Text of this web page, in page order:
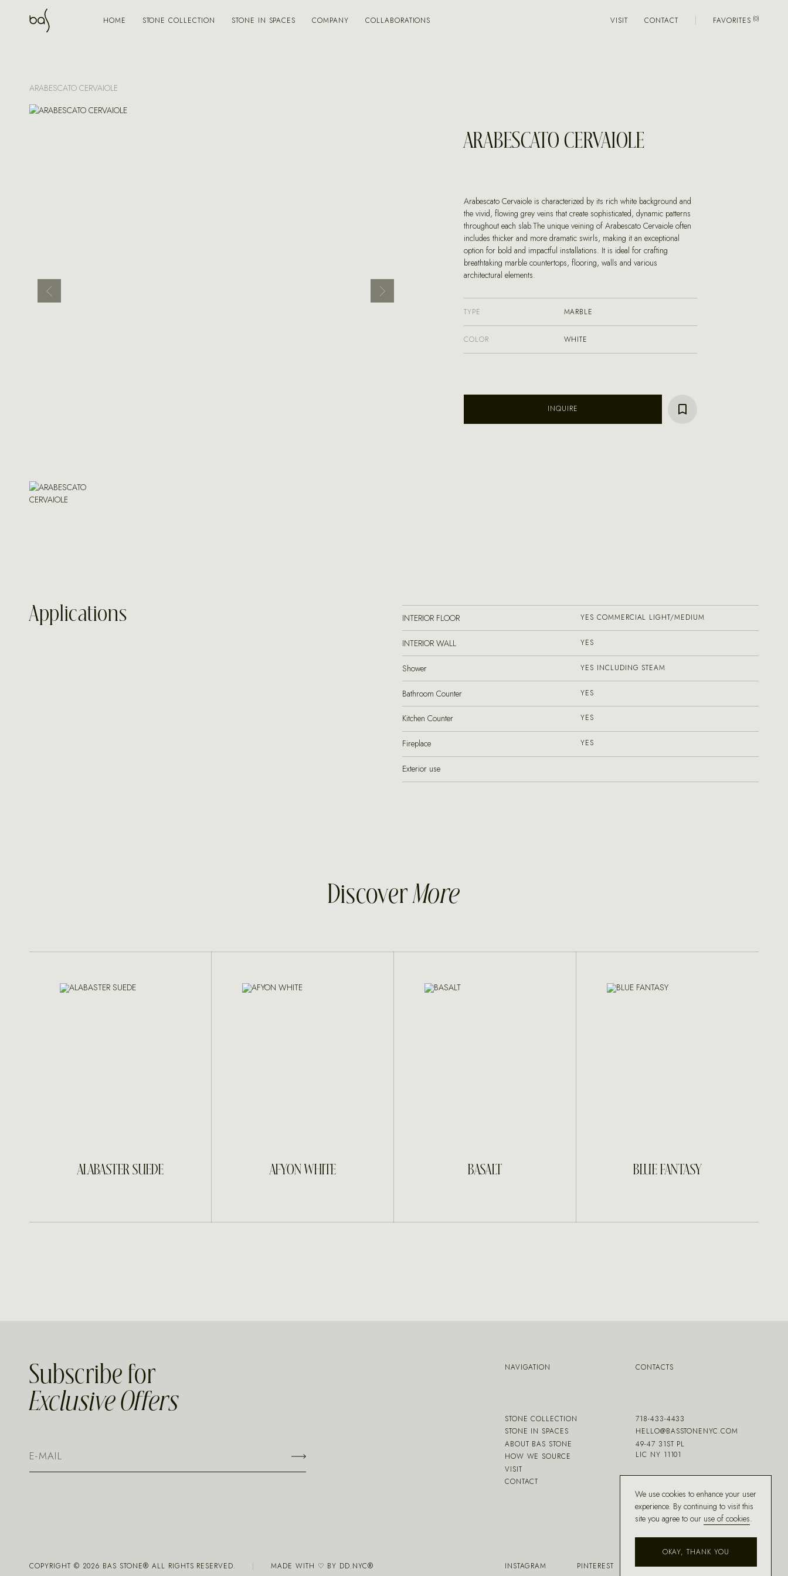
HOME STONE COLLECTION STONE IN SPACES COMPANY COLLABORATIONS VISIT CONTACT FAVORITES
ARABESCATO CERVAIOLE
ARABESCATO CERVAIOLE
Arabescato Cervaiole is characterized by its rich white background and
the vivid, flowing grey veins that create sophisticated, dynamic patterns
throughout each slab.The unique veining of Arabescato Cervaiole often
includes thicker and more dramatic swirls, making it an exceptional
option for bold and impactful installations. It is ideal for crafting
breathtaking marble countertops, flooring, walls and various
architectural elements.
TYPE MARBLE
COLOR WHITE
INQUIRE
Applications INTERIOR FLOOR YES COMMERCIAL LIGHT/MEDIUM
INTERIOR WALL YES
Shower YES INCLUDING STEAM
Bathroom Counter YES
Kitchen Counter YES
Fireplace YES
Exterior use
DiscoverMore
INQUIRE
ALABASTER SUEDE
INQUIRE
AFYON WHITE
INQUIRE
BASALT
INQUIRE
BLUE FANTASY
Subscribe for
Exclusive Offers
NAVIGATION
STONE COLLECTION
STONE IN SPACES
ABOUT BAS STONE
HOW WE SOURCE
VISIT
CONTACT
CONTACTS
718-433-4433
HELLO@BASSTONENYC.COM
49-47 31ST PL
LIC NY 11101
COPYRIGHT © 2026 BAS STONE® ALL RIGHTS RESERVED. MADE WITH ♡ BY DD.NYC® INSTAGRAM PINTEREST FACEBOOK HOUZZ
We use cookies to enhance your user
experience. By continuing to visit this
site you agree to our use of cookies.
OKAY, THANK YOU